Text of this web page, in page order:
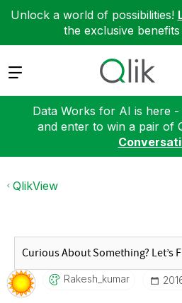
Unlock a world of possibilities!
the exclusive
Expand
Data Works for AI is here
and enter to win a pair of
QlikView
Rakesh_kumar